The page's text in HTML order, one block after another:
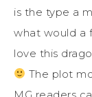
is the type a
what would a
love this
The plot